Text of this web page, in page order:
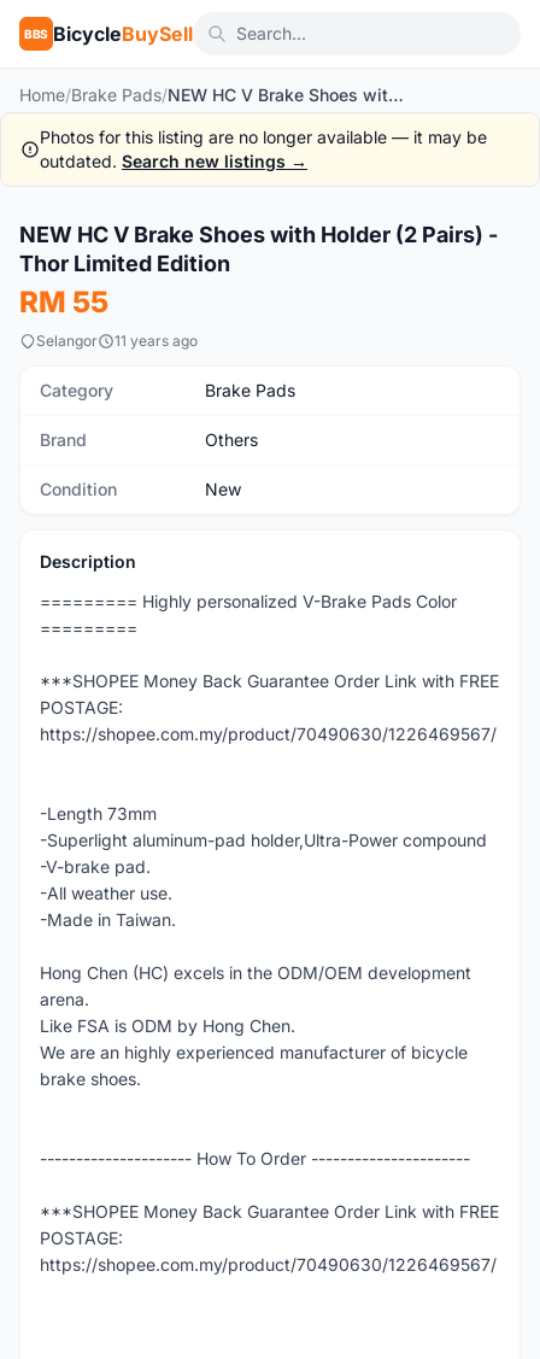
BBS BicycleBuySell
Home/Brake Pads/ NEW HC V Brake Shoes with Holder (2 Pairs) -Thor Limited Edition
Photos for this listing are no longer available — it may be
outdated. Search new listings →
New 1/3
NEW HC V Brake Shoes with Holder (2 Pairs) -
Thor Limited Edition
RM 55
Selangor 11 years ago
Category Brake Pads
Brand Others
Condition New
Description
========= Highly personalized V-Brake Pads Color
=========
***SHOPEE Money Back Guarantee Order Link with FREE
POSTAGE:
https://shopee.com.my/product/70490630/1226469567/
-Length 73mm
-Superlight aluminum-pad holder,Ultra-Power compound
-V-brake pad.
-All weather use.
-Made in Taiwan.
Hong Chen (HC) excels in the ODM/OEM development
arena.
Like FSA is ODM by Hong Chen.
We are an highly experienced manufacturer of bicycle
brake shoes.
--------------------- How To Order ----------------------
***SHOPEE Money Back Guarantee Order Link with FREE
POSTAGE:
https://shopee.com.my/product/70490630/1226469567/